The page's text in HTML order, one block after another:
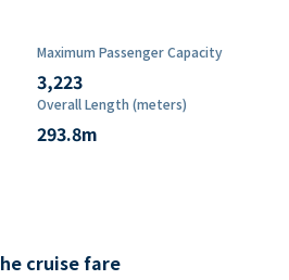
Maximum Passenger Capacity
3,223
Overall Length (meters)
293.8m
cruise fare